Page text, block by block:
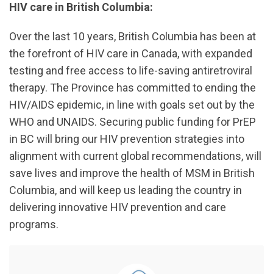
HIV care in British Columbia:
Over the last 10 years, British Columbia has been at
the forefront of HIV care in Canada, with expanded
testing and free access to life-saving antiretroviral
therapy. The Province has committed to ending the
HIV/AIDS epidemic, in line with goals set out by the
WHO and UNAIDS. Securing public funding for PrEP
in BC will bring our HIV prevention strategies into
alignment with current global recommendations, will
save lives and improve the health of MSM in British
Columbia, and will keep us leading the country in
delivering innovative HIV prevention and care
programs.